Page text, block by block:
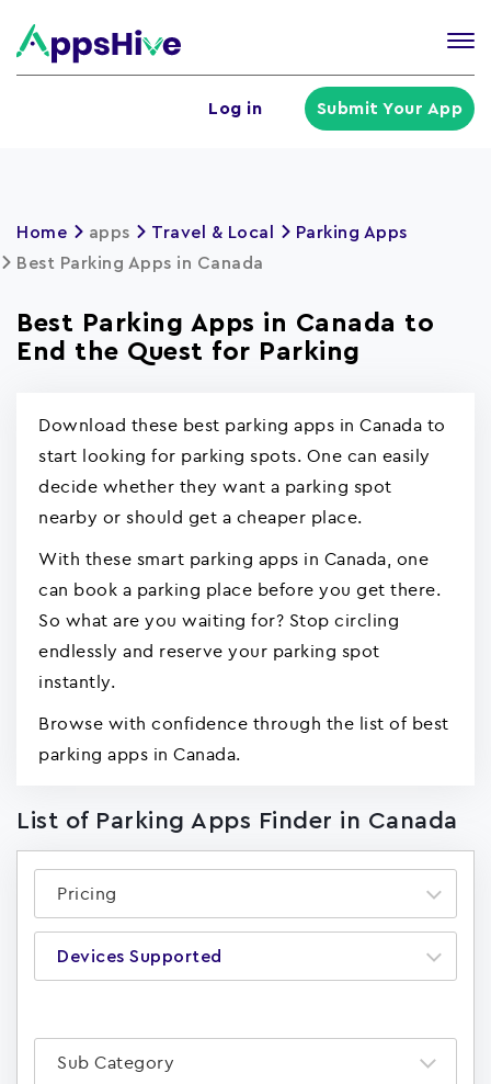
Log in Submit Your App
Home apps Travel & Local
Parking Apps
Best Parking Apps in Canada
Best Parking Apps in Canada to
End the Quest for Parking
Download these best parking apps in Canada to
start looking for parking spots. One can easily
decide whether they want a parking spot
nearby or should get a cheaper place.
With these smart parking apps in Canada, one
can book a parking place before you get there.
So what are you waiting for? Stop circling
endlessly and reserve your parking spot
instantly.
Browse with confidence through the list of best
parking apps in Canada.
List of Parking Apps Finder in Canada
Pricing
Devices Supported
Sub Category